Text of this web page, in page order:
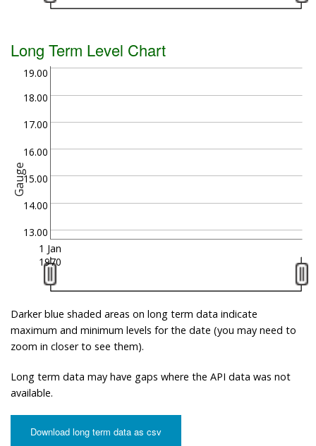
Long Term Level Chart
Gauge
13.00
14.00
15.00
16.00
17.00
18.00
19.00
1 Jan
1970
Darker blue shaded areas on long term data indicate
maximum and minimum levels for the date (you may need to
zoom in closer to see them).
Long term data may have gaps where the API data was not
available.
Download long term data as csv